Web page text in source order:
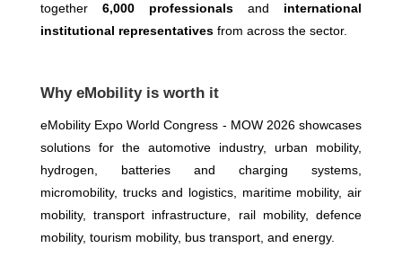
together 6,000 professionals and international
institutional representativesfrom across the sector.
Why eMobility is worth it
eMobility Expo World Congress - MOW 2026 showcases
solutions for the automotive industry, urban mobility,
hydrogen, batteries and charging systems,
micromobility, trucks and logistics, maritime mobility, air
mobility, transport infrastructure, rail mobility, defence
mobility, tourism mobility, bus transport, and energy.